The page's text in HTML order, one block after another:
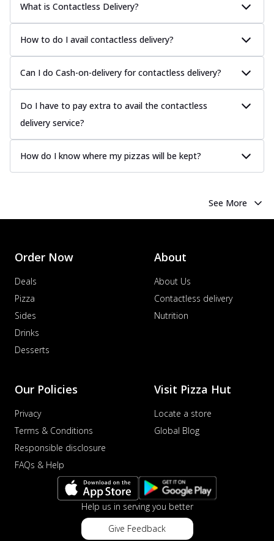
What is Contactless Delivery?
How to do I avail contactless delivery?
Can I do Cash-on-delivery for contactless delivery?
Do I have to pay extra to avail the contactless
delivery service?
How do I know where my pizzas will be kept?
See More
Order Now
Deals
Pizza
Sides
Drinks
Desserts
About
About Us
Contactless delivery
Nutrition
Our Policies
Privacy
Terms & Conditions
Responsible disclosure
FAQs & Help
Visit Pizza Hut
Locate a store
Global Blog
Help us in serving you better
Give Feedback